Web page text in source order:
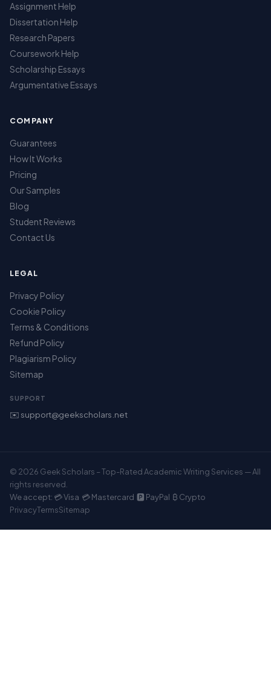
Assignment Help
Dissertation Help
Research Papers
Coursework Help
Scholarship Essays
Argumentative Essays
COMPANY
Guarantees
How It Works
Pricing
Our Samples
Blog
Student Reviews
Contact Us
LEGAL
Privacy Policy
Cookie Policy
Terms & Conditions
Refund Policy
Plagiarism Policy
Sitemap
SUPPORT
✉️ support@geekscholars.net
© 2026 Geek Scholars – Top-Rated Academic Writing Services — All
rights reserved.
We accept: 💳 Visa 💳 Mastercard 🅿️ PayPal ₿ Crypto
PrivacyTermsSitemap